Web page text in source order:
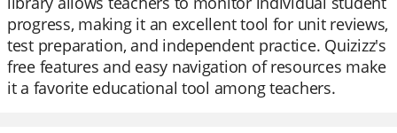
progress, making it an excellent tool for unit reviews,
test preparation, and independent practice. Quizizz's
free features and easy navigation of resources make
it a favorite educational tool among teachers.